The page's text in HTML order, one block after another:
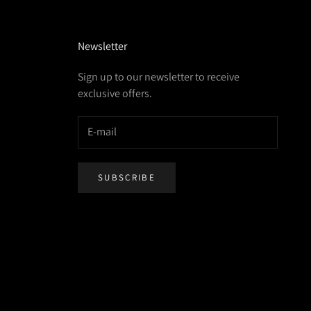
Newsletter
Sign up to our newsletter to receive
exclusive offers.
SUBSCRIBE